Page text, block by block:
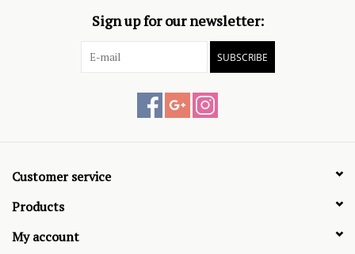
Sign up for our newsletter:
SUBSCRIBE
Customer service
Products
My account